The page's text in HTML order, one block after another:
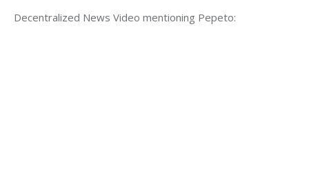
Decentralized News Video mentioning Pepeto: